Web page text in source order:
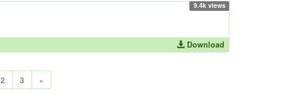
9.4k views
Download
2 3 »